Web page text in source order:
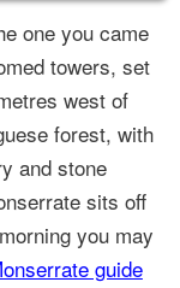
one you came
towers, set
west of
forest, with
and stone
sits off
you may
guide